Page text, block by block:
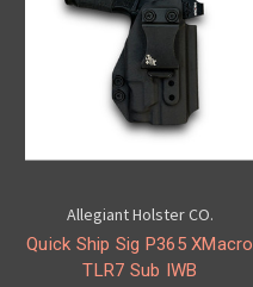
Allegiant Holster CO.
Quick Ship Sig P365 XMacro
TLR7 Sub IWB